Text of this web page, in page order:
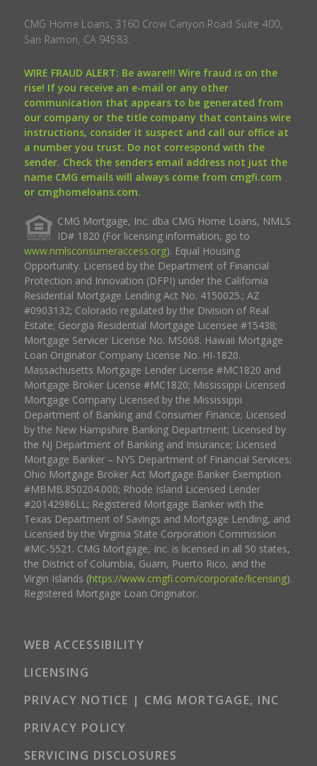
CMG Home Loans, 3160 Crow Canyon Road Suite 400,
San Ramon, CA 94583.
WIRE FRAUD ALERT: Be aware!!! Wire fraud is on the
rise! If you receive an e-mail or any other
communication that appears to be generated from
our company or the title company that contains wire
instructions, consider it suspect and call our office at
a number you trust. Do not correspond with the
sender. Check the senders email address not just the
name CMG emails will always come from cmgfi.com
or cmghomeloans.com.
CMG Mortgage, Inc. dba CMG Home Loans, NMLS
ID# 1820 (For licensing information, go to
www.nmlsconsumeraccess.org). Equal Housing
Opportunity. Licensed by the Department of Financial
Protection and Innovation (DFPI) under the California
Residential Mortgage Lending Act No. 4150025.; AZ
#0903132; Colorado regulated by the Division of Real
Estate; Georgia Residential Mortgage Licensee #15438;
Mortgage Servicer License No. MS068. Hawaii Mortgage
Loan Originator Company License No. HI-1820.
Massachusetts Mortgage Lender License #MC1820 and
Mortgage Broker License #MC1820; Mississippi Licensed
Mortgage Company Licensed by the Mississippi
Department of Banking and Consumer Finance; Licensed
by the New Hampshire Banking Department; Licensed by
the NJ Department of Banking and Insurance; Licensed
Mortgage Banker – NYS Department of Financial Services;
Ohio Mortgage Broker Act Mortgage Banker Exemption
#MBMB.850204.000; Rhode Island Licensed Lender
#20142986LL; Registered Mortgage Banker with the
Texas Department of Savings and Mortgage Lending, and
Licensed by the Virginia State Corporation Commission
#MC-5521. CMG Mortgage, Inc. is licensed in all 50 states,
the District of Columbia, Guam, Puerto Rico, and the
Virgin Islands (https://www.cmgfi.com/corporate/licensing).
Registered Mortgage Loan Originator.
WEB ACCESSIBILITY
LICENSING
PRIVACY NOTICE | CMG MORTGAGE, INC
PRIVACY POLICY
SERVICING DISCLOSURES